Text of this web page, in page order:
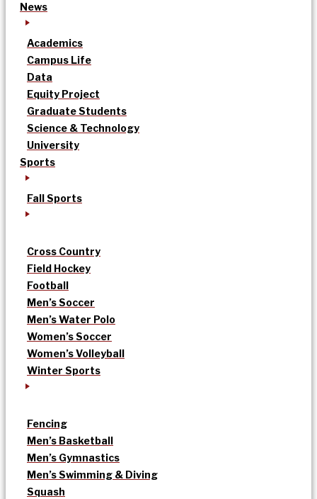
News
Academics
Campus Life
Data
Equity Project
Graduate Students
Science & Technology
University
Sports
Fall Sports
Cross Country
Field Hockey
Football
Men’s Soccer
Men’s Water Polo
Women’s Soccer
Women’s Volleyball
Winter Sports
Fencing
Men’s Basketball
Men’s Gymnastics
Men’s Swimming & Diving
Squash